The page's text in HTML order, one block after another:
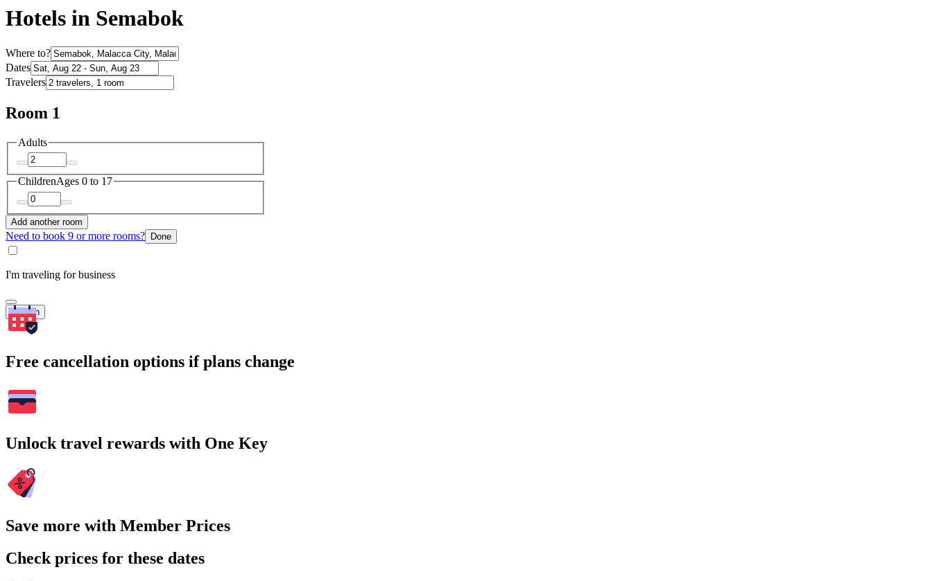
Hotels in Semabok
Where to?
Dates
Travelers
Room 1
Adults
ChildrenAges 0 to 17
Add another room
Need to book 9 or more rooms? Done
I'm traveling for business
Search
Free cancellation options if plans change
Unlock travel rewards with One Key
Save more with Member Prices
Check prices for these dates